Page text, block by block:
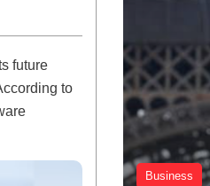
future
to
Business